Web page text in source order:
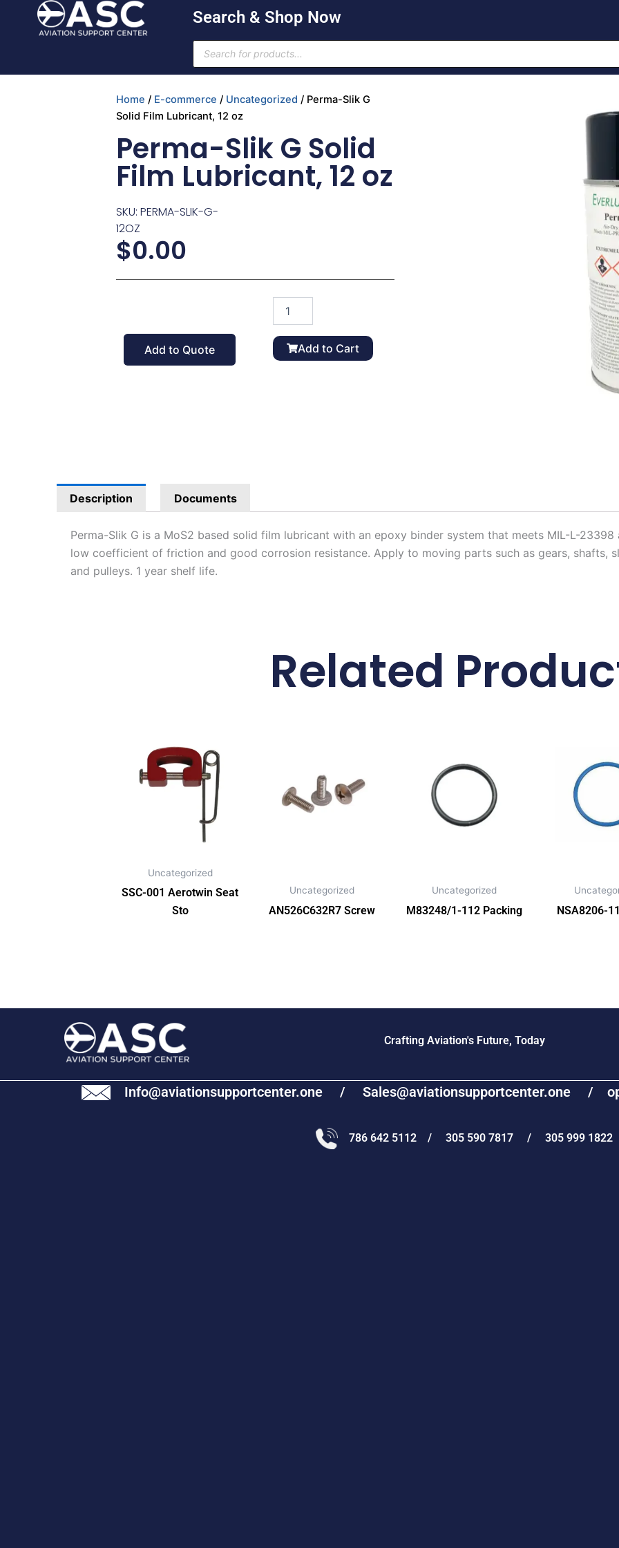
Search & Shop Now
Products
search
Home / E-commerce / Uncategorized / Perma-Slik G
Solid Film Lubricant, 12 oz
Perma-Slik G Solid
Film Lubricant, 12 oz
SKU: PERMA-SLIK-G-
12OZ
$0.00
Add to Quote
Slik
Solid
Film
Add to Cart
Description Documents
Perma-Slik G is a MoS2 based solid film lubricant with an epoxy binder system that meets MIL-L-23398
low coefficient of friction and good corrosion resistance. Apply to moving parts such as gears, shafts,
and pulleys. 1 year shelf life.
Related
Uncategorized
SSC-001 Aerotwin Seat
Sto
Uncategorized
AN526C632R7 Screw
Uncategorized
M83248/1-112 Packing NSA8206-
Crafting Aviation's Future, Today
Info@aviationsupportcenter.one / Sales@aviationsupportcenter.one /
786 642 5112 / 305 590 7817 / 305 999 1822